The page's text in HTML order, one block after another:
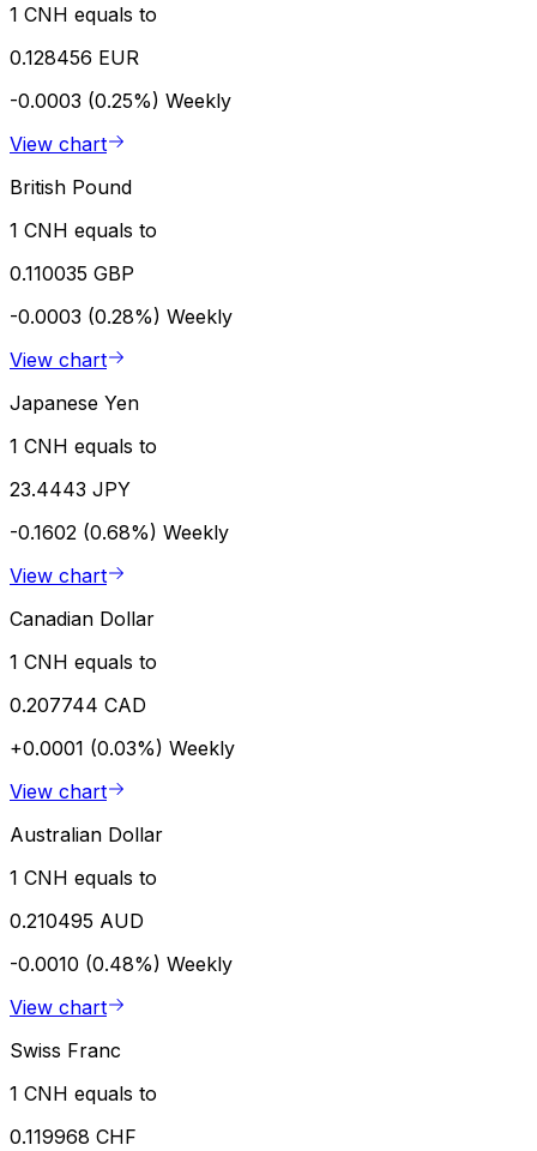
1 CNH equals to
0.128456 EUR
-0.0003 (0.25%) Weekly
View chart
British Pound
1 CNH equals to
0.110035 GBP
-0.0003 (0.28%) Weekly
View chart
Japanese Yen
1 CNH equals to
23.4443 JPY
-0.1602 (0.68%) Weekly
View chart
Canadian Dollar
1 CNH equals to
0.207744 CAD
+0.0001 (0.03%) Weekly
View chart
Australian Dollar
1 CNH equals to
0.210495 AUD
-0.0010 (0.48%) Weekly
View chart
Swiss Franc
1 CNH equals to
0.119968 CHF